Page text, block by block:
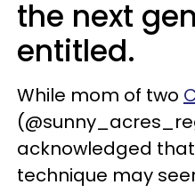
the next
entitled.
While mom of two
acknowledged
technique may